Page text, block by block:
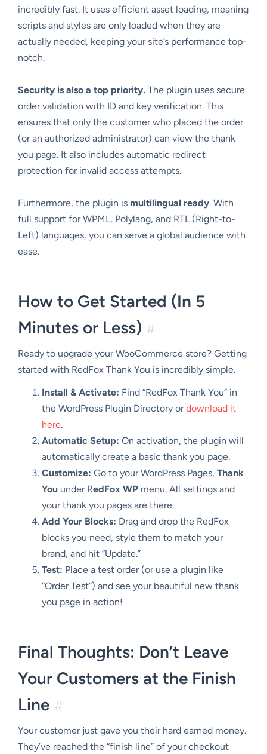
incredibly fast. It uses efficient asset loading, meaning
scripts and styles are only loaded when they are
actually needed, keeping your site’s performance top-
notch.
Security is also a top priority. The plugin uses secure
order validation with ID and key verification. This
ensures that only the customer who placed the order
(or an authorized administrator) can view the thank
you page. It also includes automatic redirect
protection for invalid access attempts.
Furthermore, the plugin is multilingual ready. With
full support for WPML, Polylang, and RTL (Right-to-
Left) languages, you can serve a global audience with
ease.
How to Get Started (In 5
Minutes or Less) #
Ready to upgrade your WooCommerce store? Getting
started with RedFox Thank You is incredibly simple.
Install & Activate: Find “RedFox Thank You” in
the WordPress Plugin Directory ordownload it
here.
Automatic Setup: On activation, the plugin will
automatically create a basic thank you page.
Customize: Go to your WordPress Pages, Thank
You under RedFox WP menu. All settings and
your thank you pages are there.
Add Your Blocks: Drag and drop the RedFox
blocks you need, style them to match your
brand, and hit “Update.”
Test: Place a test order (or use a plugin like
“Order Test”) and see your beautiful new thank
you page in action!
Final Thoughts: Don’t Leave
Your Customers at the Finish
Line #
Your customer just gave you their hard earned money.
They’ve reached the “finish line” of your checkout